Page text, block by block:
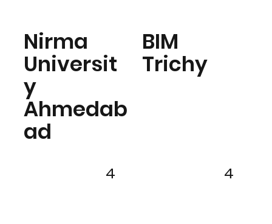
Nirma
Universit
y
Ahmedab
ad
BIM
Trichy
4 4